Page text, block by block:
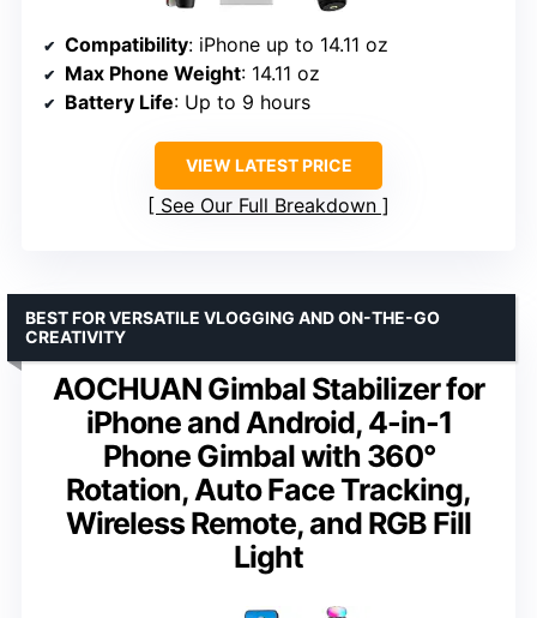
Compatibility: iPhone up to 14.11 oz
Max Phone Weight: 14.11 oz
Battery Life: Up to 9 hours
VIEW LATEST PRICE
See Our Full Breakdown
AOCHUAN Gimbal Stabilizer for
iPhone and Android, 4-in-1
Phone Gimbal with 360°
Rotation, Auto Face Tracking,
Wireless Remote, and RGB Fill
Light
BEST FOR VERSATILE VLOGGING AND ON-THE-GO
CREATIVITY